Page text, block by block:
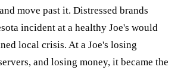
move past it. Distressed brands
incident at a healthy Joe's would
local crisis. At a Joe's losing
and losing money, it became the